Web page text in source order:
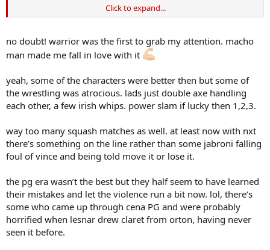
Check out Ric Flair against Randy Savage at Wrestlmania 7 or Ric
storytelling at its finest. Ill just chew on my Werthers Original now
and stay grumpy.
Click to expand...
no doubt! warrior was the first to grab my attention. macho
man made me fall in love with it
yeah, some of the characters were better then but some of
the wrestling was atrocious. lads just double axe handling
each other, a few irish whips. power slam if lucky then 1,2,3.
way too many squash matches as well. at least now with nxt
there’s something on the line rather than some jabroni falling
foul of vince and being told move it or lose it.
the pg era wasn’t the best but they half seem to have learned
their mistakes and let the violence run a bit now. lol, there’s
some who came up through cena PG and were probably
horrified when lesnar drew claret from orton, having never
seen it before.